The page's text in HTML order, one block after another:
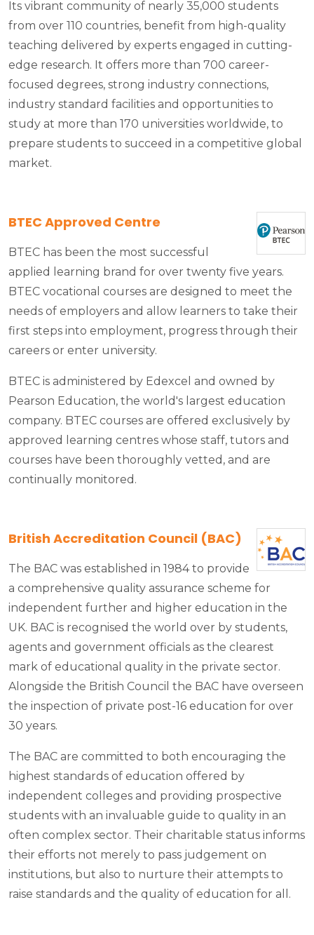
Its vibrant community of nearly 35,000 students
from over 110 countries, benefit from high-quality
teaching delivered by experts engaged in cutting-
edge research. It offers more than 700 career-
focused degrees, strong industry connections,
industry standard facilities and opportunities to
study at more than 170 universities worldwide, to
prepare students to succeed in a competitive global
market.
BTEC Approved Centre
BTEC has been the most successful
applied learning brand for over twenty five years.
BTEC vocational courses are designed to meet the
needs of employers and allow learners to take their
first steps into employment, progress through their
careers or enter university.
BTEC is administered by Edexcel and owned by
Pearson Education, the world's largest education
company. BTEC courses are offered exclusively by
approved learning centres whose staff, tutors and
courses have been thoroughly vetted, and are
continually monitored.
British Accreditation Council (BAC)
The BAC was established in 1984 to provide
a comprehensive quality assurance scheme for
independent further and higher education in the
UK. BAC is recognised the world over by students,
agents and government officials as the clearest
mark of educational quality in the private sector.
Alongside the British Council the BAC have overseen
the inspection of private post-16 education for over
30 years.
The BAC are committed to both encouraging the
highest standards of education offered by
independent colleges and providing prospective
students with an invaluable guide to quality in an
often complex sector. Their charitable status informs
their efforts not merely to pass judgement on
institutions, but also to nurture their attempts to
raise standards and the quality of education for all.